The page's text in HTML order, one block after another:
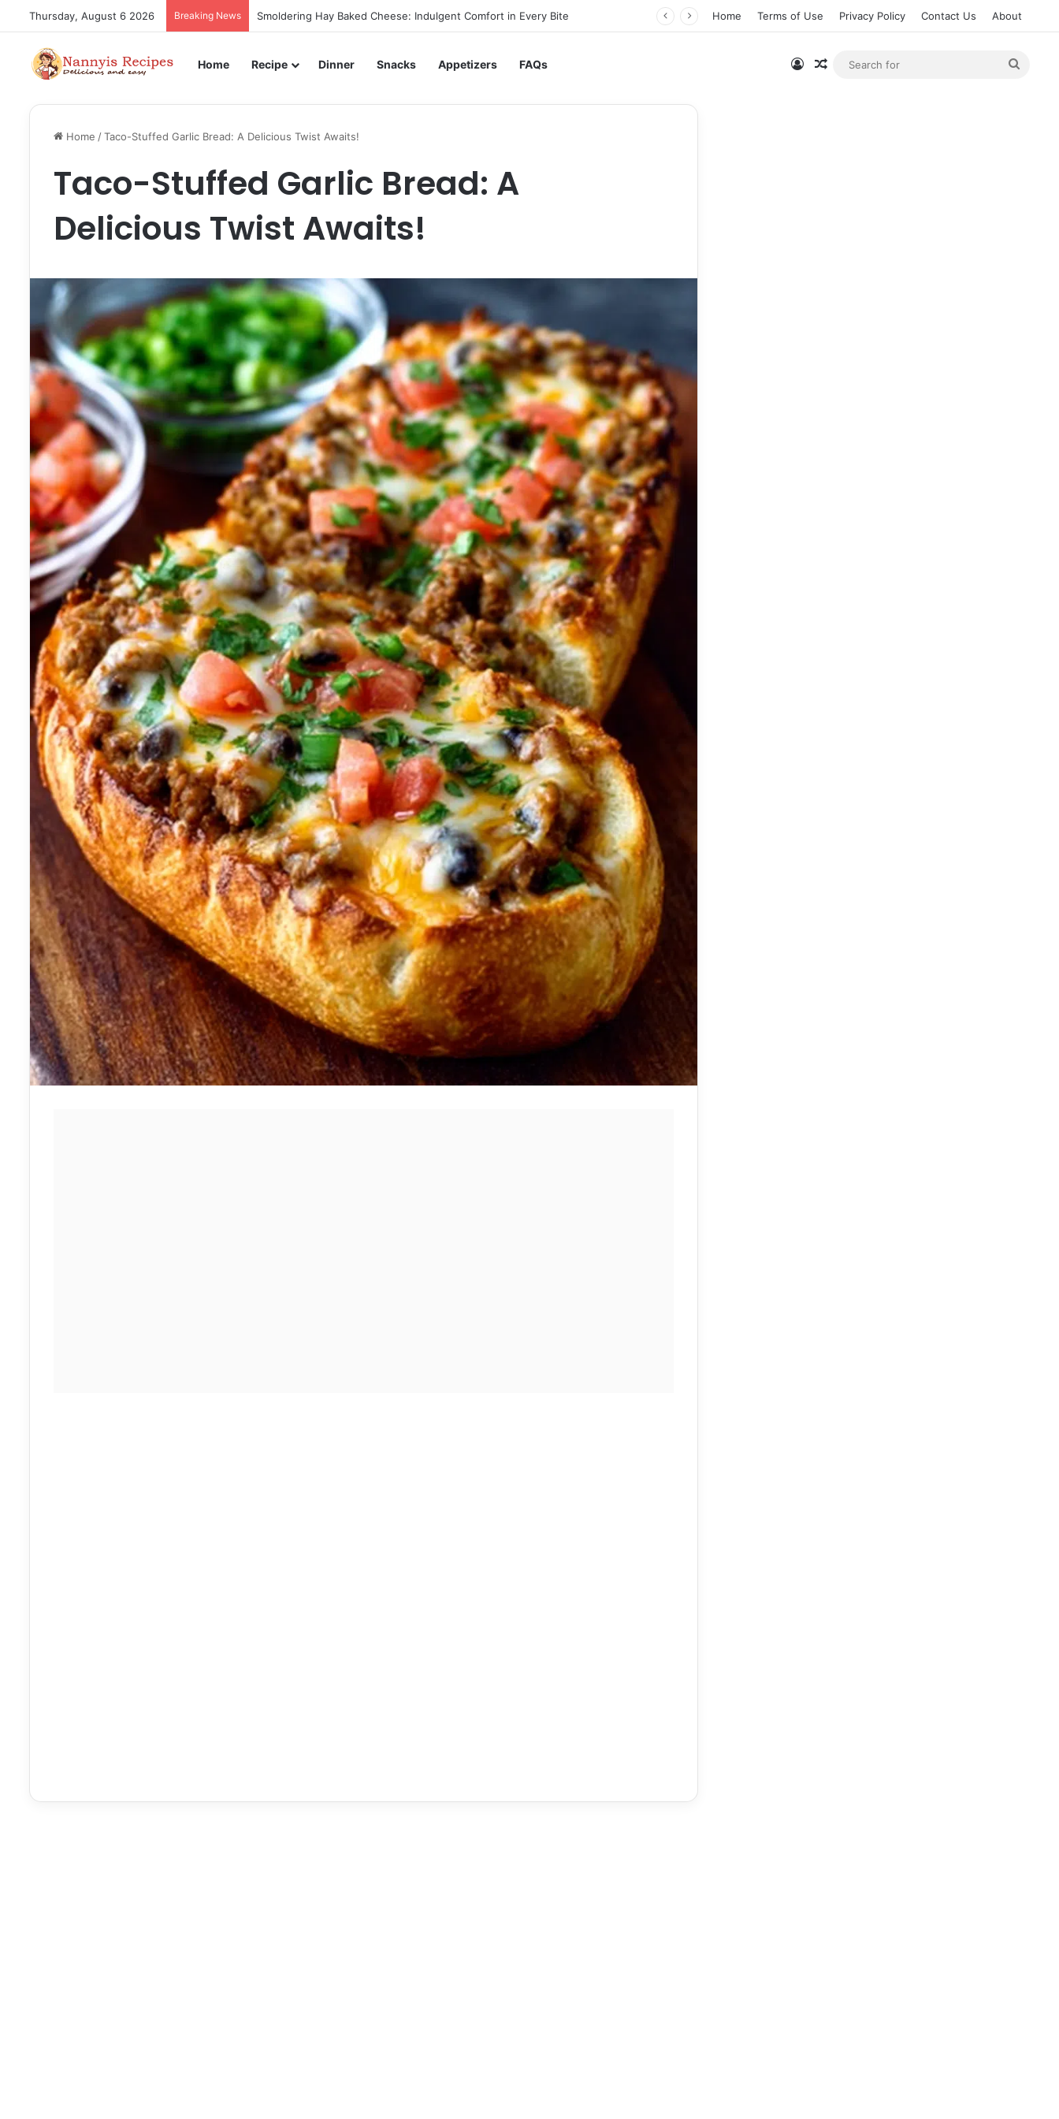
Thursday, August 6 2026 Breaking News Smoldering Hay Baked Cheese: Indulgent Comfort in Every Bite Home Terms of Use Privacy Policy Contact Us About
Home Recipe Dinner Snacks Appetizers FAQs Log InRandom Article
Home /Taco-Stuffed Garlic Bread: A Delicious Twist Awaits!
Taco-Stuffed Garlic Bread: A
Delicious Twist Awaits!